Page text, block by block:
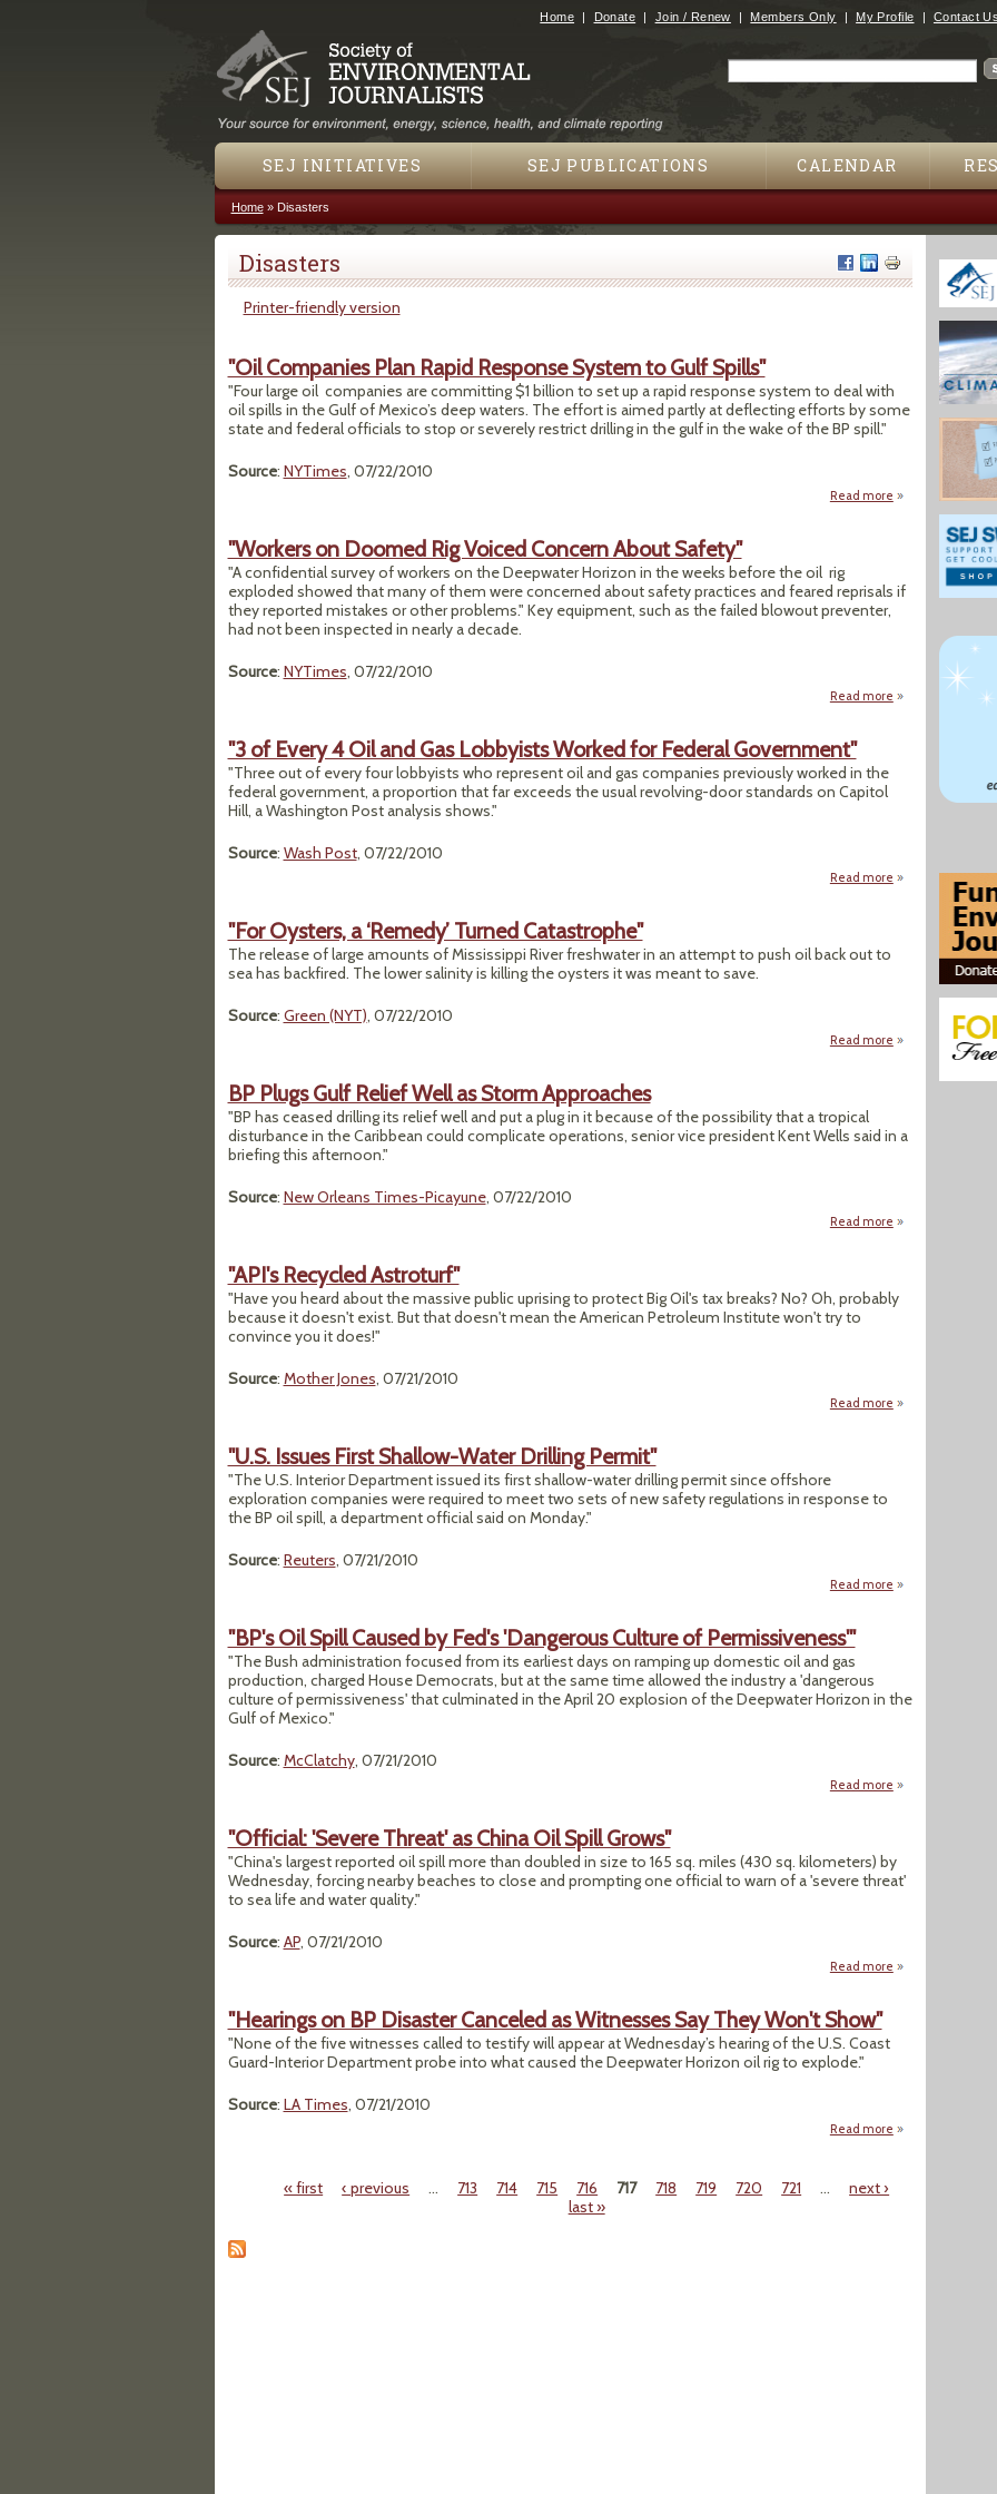
Jump to navigation
Home Donate Join / Renew Members Only My Profile Contact Us
SEJ INITIATIVES SEJ PUBLICATIONS CALENDAR
You are here
Home» Disasters
Disasters
Printer-friendly version
"Oil Companies Plan Rapid Response System to Gulf Spills"
"Four large oil companies are committing $1 billion to set up a rapid response system to deal with
oil spills in the Gulf of Mexico’s deep waters. The effort is aimed partly at deflecting efforts by some
state and federal officials to stop or severely restrict drilling in the gulf in the wake of the BP spill."
Source: NYTimes, 07/22/2010
Read more about "Oil
"Workers on Doomed Rig Voiced Concern About Safety"
"A confidential survey of workers on the Deepwater Horizon in the weeks before the oil rig
exploded showed that many of them were concerned about safety practices and feared reprisals if
they reported mistakes or other problems." Key equipment, such as the failed blowout preventer,
had not been inspected in nearly a decade.
Source: NYTimes, 07/22/2010
Read more about "Workers
"3 of Every 4 Oil and Gas Lobbyists Worked for Federal Government"
"Three out of every four lobbyists who represent oil and gas companies previously worked in the
federal government, a proportion that far exceeds the usual revolving-door standards on Capitol
Hill, a Washington Post analysis shows."
Source: Wash Post, 07/22/2010
Read more about "3 of Every
"For Oysters, a ‘Remedy’ Turned Catastrophe"
The release of large amounts of Mississippi River freshwater in an attempt to push oil back out to
sea has backfired. The lower salinity is killing the oysters it was meant to save.
Source: Green (NYT), 07/22/2010
Read more about "For
BP Plugs Gulf Relief Well as Storm Approaches
"BP has ceased drilling its relief well and put a plug in it because of the possibility that a tropical
disturbance in the Caribbean could complicate operations, senior vice president Kent Wells said in a
briefing this afternoon."
Source: New Orleans Times-Picayune, 07/22/2010
Read more about BP Plugs
"API's Recycled Astroturf"
"Have you heard about the massive public uprising to protect Big Oil's tax breaks? No? Oh, probably
because it doesn't exist. But that doesn't mean the American Petroleum Institute won't try to
convince you it does!"
Source: Mother Jones, 07/21/2010
Read more about "API's
"U.S. Issues First Shallow-Water Drilling Permit"
"The U.S. Interior Department issued its first shallow-water drilling permit since offshore
exploration companies were required to meet two sets of new safety regulations in response to
the BP oil spill, a department official said on Monday."
Source: Reuters, 07/21/2010
Read more about "U.S.
"BP's Oil Spill Caused by Fed's 'Dangerous Culture of Permissiveness'"
"The Bush administration focused from its earliest days on ramping up domestic oil and gas
production, charged House Democrats, but at the same time allowed the industry a 'dangerous
culture of permissiveness' that culminated in the April 20 explosion of the Deepwater Horizon in the
Gulf of Mexico."
Source: McClatchy, 07/21/2010
Read more about "BP's Oil
"Official: 'Severe Threat' as China Oil Spill Grows"
"China's largest reported oil spill more than doubled in size to 165 sq. miles (430 sq. kilometers) by
Wednesday, forcing nearby beaches to close and prompting one official to warn of a 'severe threat'
to sea life and water quality."
Source: AP, 07/21/2010
Read more about "Official:
"Hearings on BP Disaster Canceled as Witnesses Say They Won't Show"
"None of the five witnesses called to testify will appear at Wednesday’s hearing of the U.S. Coast
Guard-Interior Department probe into what caused the Deepwater Horizon oil rig to explode."
Source: LA Times, 07/21/2010
Read more about "Hearings
Pages« first ‹ previous … 713 714 715 716 717 718 719 720 721 …
next ›
last »